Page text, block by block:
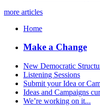
more articles
Home
Make a Change
New Democratic
Listening Sessions
Submit your Idea or
Ideas and Campaigns
We’re working on it...